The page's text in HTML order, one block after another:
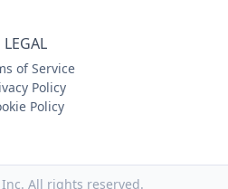
LEGAL
of Service
Policy
Policy
Inc. All rights reserved.